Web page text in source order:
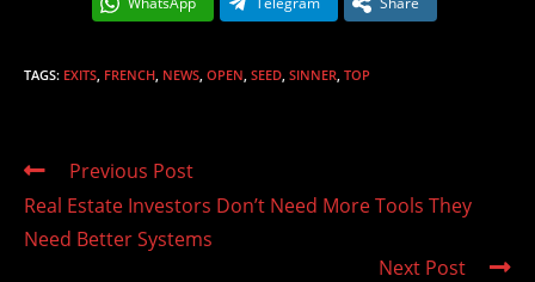
TAGS: EXITS FRENCH NEWS OPEN SEED SINNER TOP
Read
articles
Previous Post
Real Estate Investors Don’t Need More Tools They
Need Better Systems
Next Post